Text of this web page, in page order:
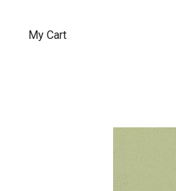
My Cart